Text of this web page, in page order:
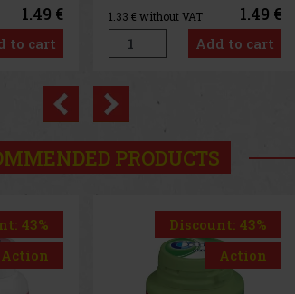
1.49 €
Add to cart
1.33€ without VAT 1.49 €
Add to cart
Previous
PRODUCTS
43%
Action
Discount: 43%
Action